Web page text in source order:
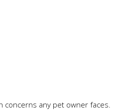
concerns any pet owner faces.